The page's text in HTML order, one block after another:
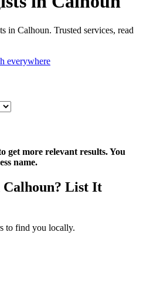
in Calhoun. Trusted services, read
everywhere
get more relevant results. You
name.
Calhoun? List It
to find you locally.